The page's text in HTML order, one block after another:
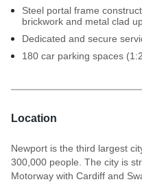
Steel portal frame
brickwork and metal clad
Dedicated and secure
180 car parking spaces
Location
Newport is the third largest
300,000 people. The city is
Motorway with Cardiff and